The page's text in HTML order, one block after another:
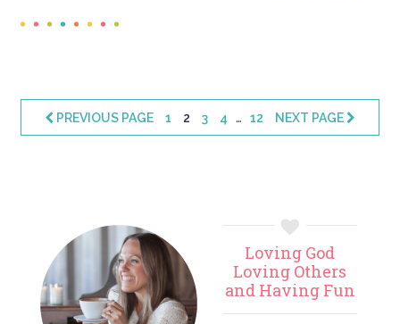
PREVIOUS PAGE PAGE
1 PAGE
2 PAGE
3 PAGE
4
Interim
pages
… PAGE
12 NEXT PAGE
Primary
Sidebar
Loving God
Loving Others
and Having Fun